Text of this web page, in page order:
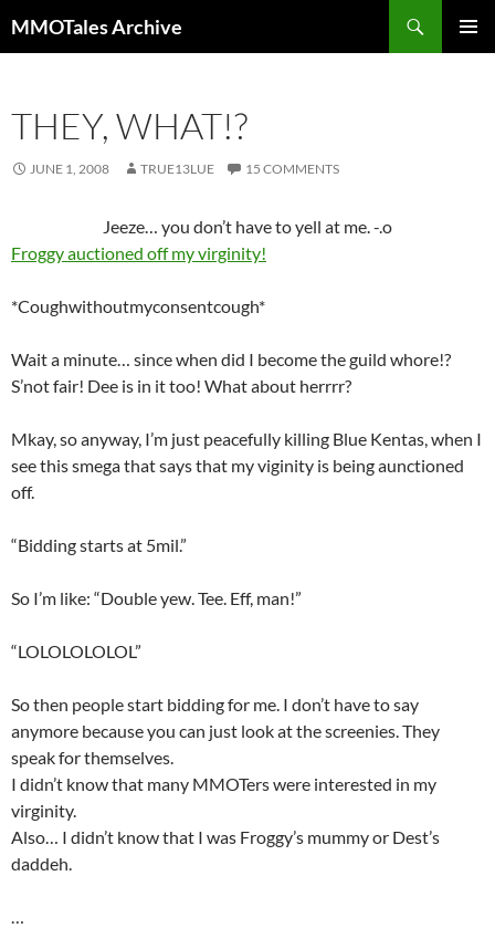
to
MMOTales Archive
THEY, WHAT!?
JUNE 1, 2008 TRUE13LUE 15 COMMENTS
Jeeze… you don’t have to yell at me. -.o
Froggy auctioned off my virginity!
*Coughwithoutmyconsentcough*
Wait a minute… since when did I become the guild whore!?
S’not fair! Dee is in it too! What about herrrr?
Mkay, so anyway, I’m just peacefully killing Blue Kentas, when I
see this smega that says that my viginity is being aunctioned
off.
“Bidding starts at 5mil.”
So I’m like: “Double yew. Tee. Eff, man!”
“LOLOLOLOLOL”
So then people start bidding for me. I don’t have to say
anymore because you can just look at the screenies. They
speak for themselves.
I didn’t know that many MMOTers were interested in my
virginity.
Also… I didn’t know that I was Froggy’s mummy or Dest’s
daddeh.
…